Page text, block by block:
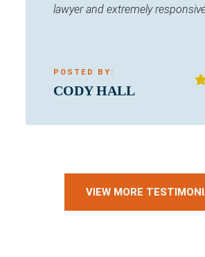
lawyer and extremely
POSTED BY:
CODY HALL
VIEW MORE